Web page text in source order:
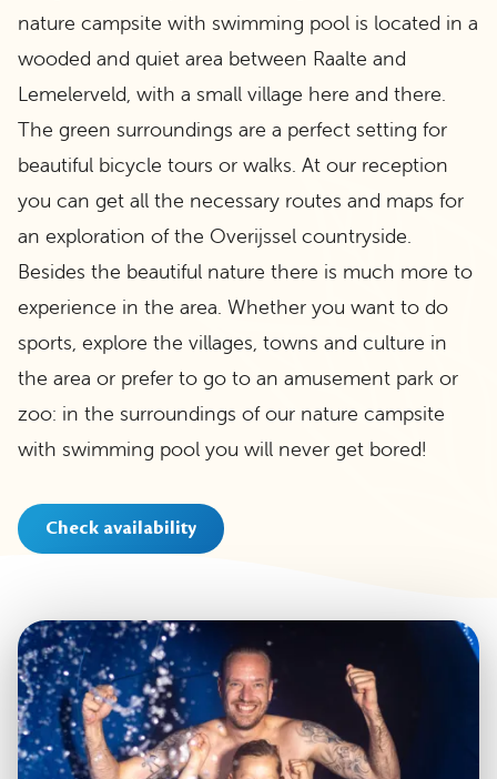
nature campsite with swimming pool is located in a
wooded and quiet area between Raalte and
Lemelerveld, with a small village here and there.
The green surroundings are a perfect setting for
beautiful bicycle tours or walks. At our reception
you can get all the necessary routes and maps for
an exploration of the Overijssel countryside.
Besides the beautiful nature there is much more to
experience in the area. Whether you want to do
sports, explore the villages, towns and culture in
the area or prefer to go to an amusement park or
zoo: in the surroundings of our nature campsite
with swimming pool you will never get bored!
Check availability